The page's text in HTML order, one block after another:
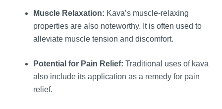
Muscle Relaxation: Kava’s muscle-relaxing
properties are also noteworthy. It is often used to
alleviate muscle tension and discomfort.
Potential for Pain Relief: Traditional uses of kava
also include its application as a remedy for pain
relief.